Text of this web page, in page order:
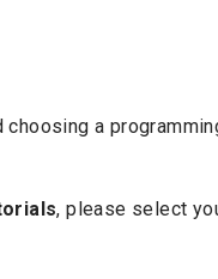
a
, please select